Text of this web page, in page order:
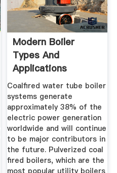
Modern Boiler
Types And
Applications
Coalfired water tube boiler
systems generate
approximately 38% of the
electric power generation
worldwide and will continue
to be major contributors in
the future. Pulverized coal
fired boilers, which are the